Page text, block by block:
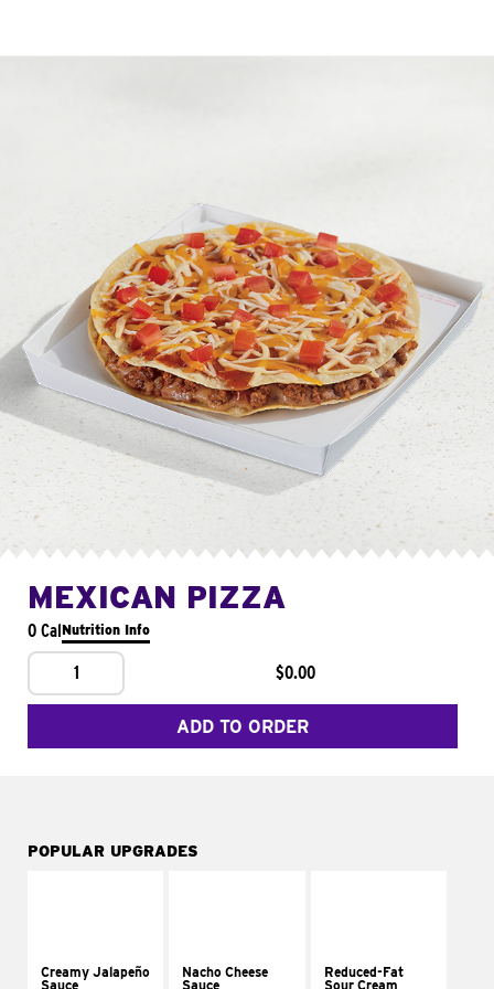
MEXICAN PIZZA
0 CalNutrition Info
1 $0.00
ADD TO ORDER
POPULAR UPGRADES
Creamy Jalapeño
Sauce
Nacho Cheese
Sauce
Reduced-Fat
Sour Cream